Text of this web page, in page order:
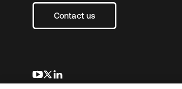
Contact us
se abre en una pestaña nueva
se abre en una pestaña nueva